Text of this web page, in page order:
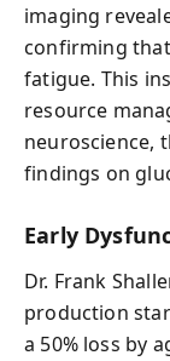
imaging
confirming
fatigue. This
resource
neuroscience,
findings on
Early
Dr. Frank
production
a 50% loss by